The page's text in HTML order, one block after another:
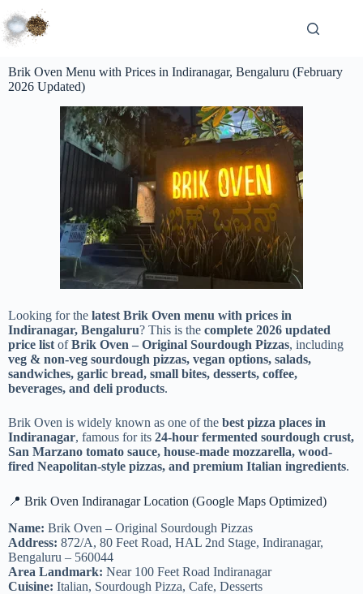
Brik Oven Menu with Prices in Indiranagar, Bengaluru (February
2026 Updated)
Looking for the latest Brik Oven menu with prices in
Indiranagar, Bengaluru? This is the complete 2026 updated
price list ofBrik Oven – Original Sourdough Pizzas, including
veg & non-veg sourdough pizzas, vegan options, salads,
sandwiches, garlic bread, small bites, desserts, coffee,
beverages, and deli products.
Brik Oven is widely known as one of the best pizza places in
Indiranagar, famous for its 24-hour fermented sourdough crust,
San Marzano tomato sauce, house-made mozzarella, wood-
fired Neapolitan-style pizzas, and premium Italian ingredients.
📍 Brik Oven Indiranagar Location (Google Maps Optimized)
Name: Brik Oven – Original Sourdough Pizzas
Address: 872/A, 80 Feet Road, HAL 2nd Stage, Indiranagar,
Bengaluru – 560044
Area Landmark: Near 100 Feet Road Indiranagar
Cuisine: Italian, Sourdough Pizza, Cafe, Desserts